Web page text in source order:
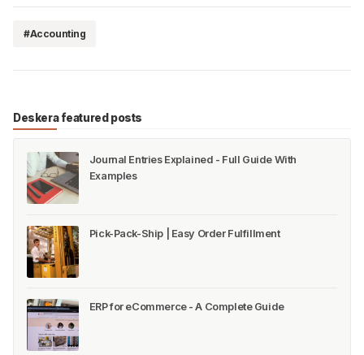
#Accounting
Deskera featured posts
Journal Entries Explained - Full Guide With
Examples
Pick-Pack-Ship | Easy Order Fulfillment
ERP for eCommerce - A Complete Guide